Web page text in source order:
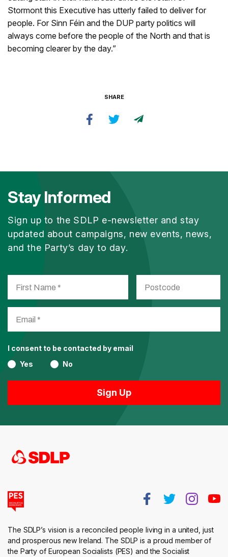
Stormont this Executive has utterly failed to deliver for
people. For Sinn Féin and the DUP party politics will
always come before the people of the North and that is
becoming clearer by the day.”
SHARE
Stay Informed
Sign up to the SDLP e-newsletter and stay
updated about campaigns, new events, news,
and the Party’s day to day.
I consent to be contacted by email
Yes
No
The SDLP’s vision is a reconciled people living in a united, just
and prosperous new Ireland. The SDLP is a proud member of
the Party of European Socialists (PES) and the Socialist